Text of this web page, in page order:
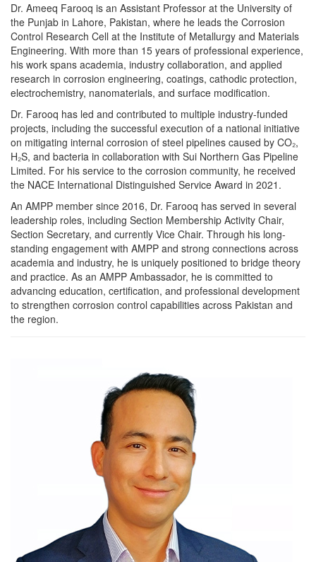
Dr. Ameeq Farooq is an Assistant Professor at the University of
the Punjab in Lahore, Pakistan, where he leads the Corrosion
Control Research Cell at the Institute of Metallurgy and Materials
Engineering. With more than 15 years of professional experience,
his work spans academia, industry collaboration, and applied
research in corrosion engineering, coatings, cathodic protection,
electrochemistry, nanomaterials, and surface modification.
Dr. Farooq has led and contributed to multiple industry-funded
projects, including the successful execution of a national initiative
on mitigating internal corrosion of steel pipelines caused by CO₂,
H₂S, and bacteria in collaboration with Sui Northern Gas Pipeline
Limited. For his service to the corrosion community, he received
the NACE International Distinguished Service Award in 2021.
An AMPP member since 2016, Dr. Farooq has served in several
leadership roles, including Section Membership Activity Chair,
Section Secretary, and currently Vice Chair. Through his long-
standing engagement with AMPP and strong connections across
academia and industry, he is uniquely positioned to bridge theory
and practice. As an AMPP Ambassador, he is committed to
advancing education, certification, and professional development
to strengthen corrosion control capabilities across Pakistan and
the region.